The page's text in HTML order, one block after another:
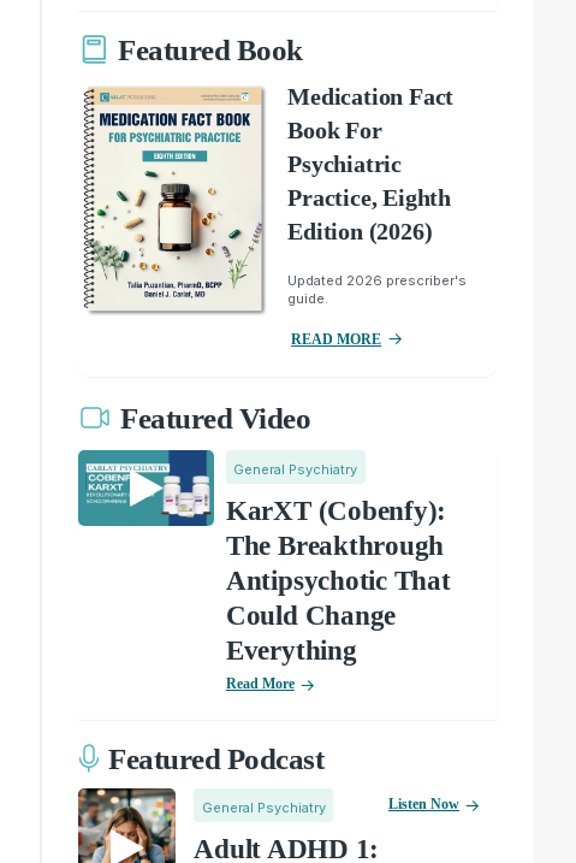
Featured Book
Medication Fact
Book For
Psychiatric
Practice, Eighth
Edition (2026)
Updated 2026 prescriber's
guide.
READ MORE
Featured Video
General Psychiatry
KarXT (Cobenfy):
The Breakthrough
Antipsychotic That
Could Change
Everything
Read More
Featured Podcast
General Psychiatry
Adult ADHD 1:
Listen Now